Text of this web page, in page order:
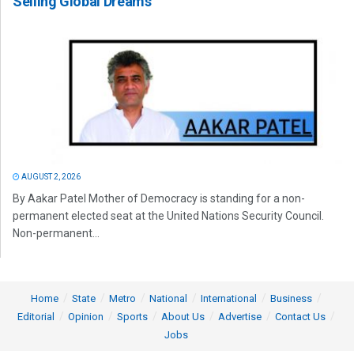
AUGUST 2, 2026
By Aakar Patel Mother of Democracy is standing for a non-
permanent elected seat at the United Nations Security Council.
Non-permanent...
Home State Metro National International
Business
Editorial
Opinion Sports About Us Advertise
Contact Us
Jobs